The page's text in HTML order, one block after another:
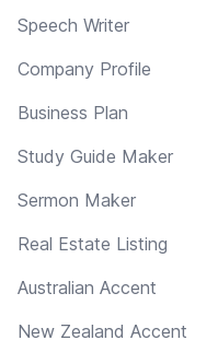
Speech Writer
Company Profile
Business Plan
Study Guide Maker
Sermon Maker
Real Estate Listing
Australian Accent
New Zealand Accent